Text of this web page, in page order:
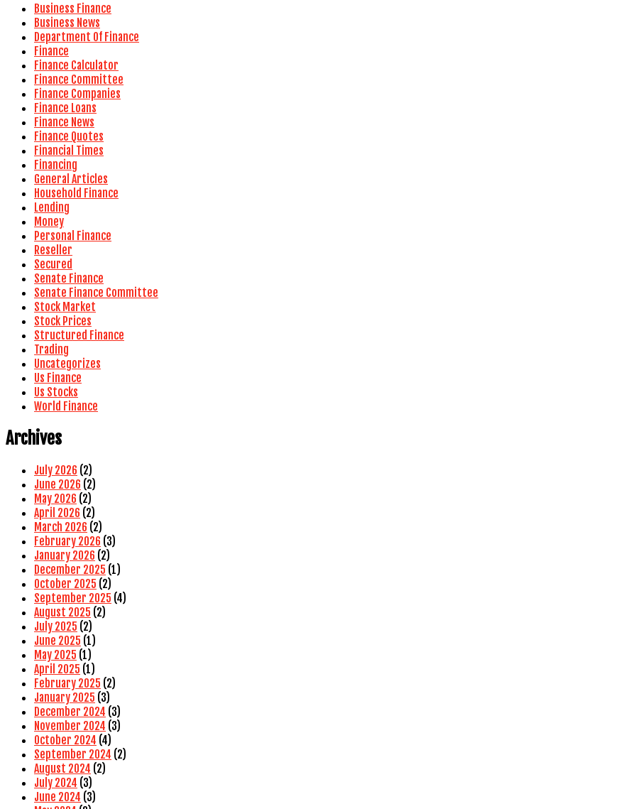
Business Finance
Business News
Department Of Finance
Finance
Finance Calculator
Finance Committee
Finance Companies
Finance Loans
Finance News
Finance Quotes
Financial Times
Financing
General Articles
Household Finance
Lending
Money
Personal Finance
Reseller
Secured
Senate Finance
Senate Finance Committee
Stock Market
Stock Prices
Structured Finance
Trading
Uncategorizes
Us Finance
Us Stocks
World Finance
Archives
July 2026 (2)
June 2026 (2)
May 2026 (2)
April 2026 (2)
March 2026 (2)
February 2026 (3)
January 2026 (2)
December 2025 (1)
October 2025 (2)
September 2025 (4)
August 2025 (2)
July 2025 (2)
June 2025 (1)
May 2025 (1)
April 2025 (1)
February 2025 (2)
January 2025 (3)
December 2024 (3)
November 2024 (3)
October 2024 (4)
September 2024 (2)
August 2024 (2)
July 2024 (3)
June 2024 (3)